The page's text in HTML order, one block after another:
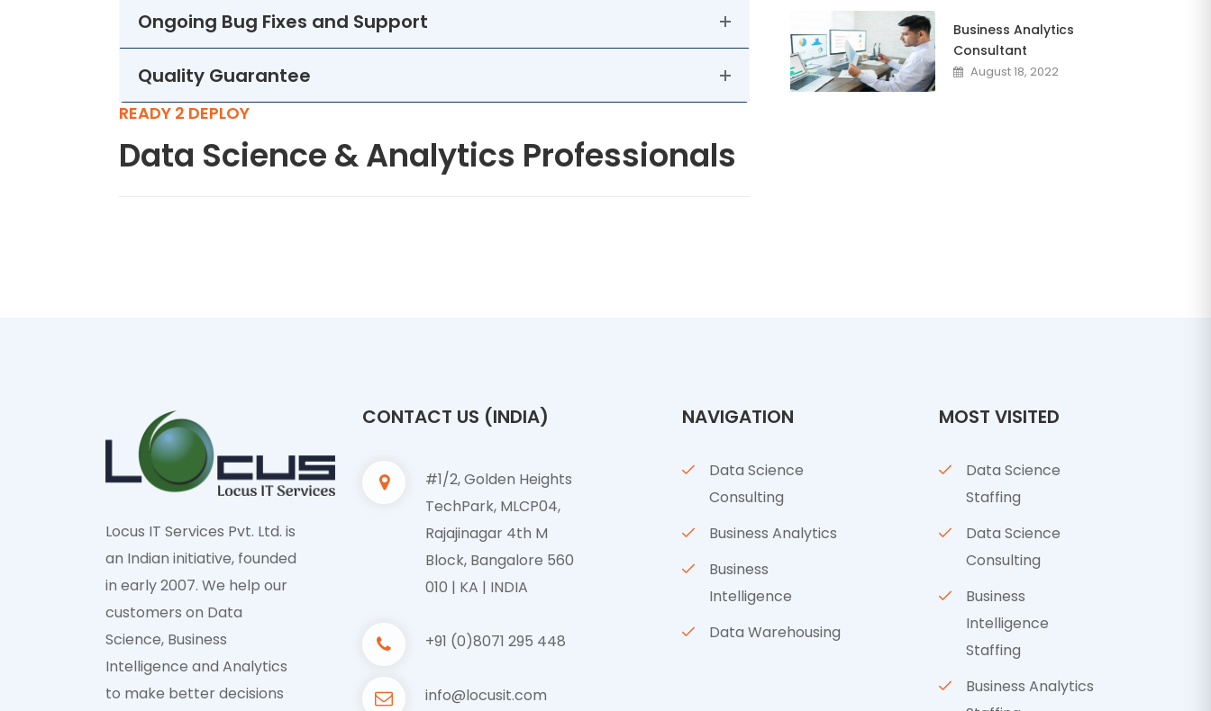
Ongoing Bug Fixes and Support
Quality Guarantee
READY 2 DEPLOY
Data Science & Analytics Professionals
Business Analytics
Consultant
August 18, 2022
Locus IT Services Pvt. Ltd. is
an Indian initiative, founded
in early 2007. We help our
customers on Data
Science, Business
Intelligence and Analytics
to make better decisions
CONTACT US (INDIA)
#1/2, Golden Heights
TechPark, MLCP04,
Rajajinagar 4th M
Block, Bangalore 560
010 | KA | INDIA
+91 (0)8071 295 448
info@locusit.com
NAVIGATION
Data Science
Consulting
Business Analytics
Business
Intelligence
Data Warehousing
MOST VISITED
Data Science
Staffing
Data Science
Consulting
Business
Intelligence
Staffing
Business Analytics